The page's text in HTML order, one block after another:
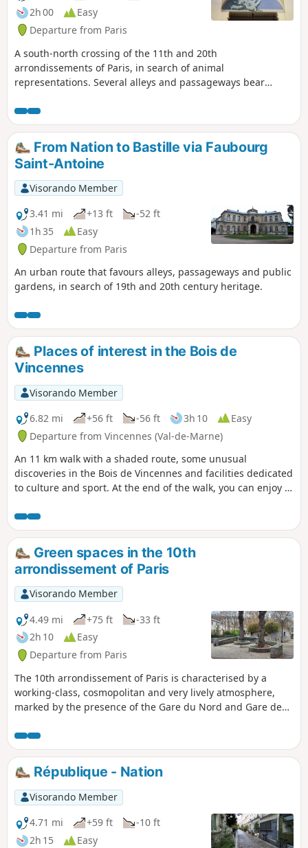
2h 00
Easy
Departure from Paris
A south-north crossing of the 11th and 20th
arrondissements of Paris, in search of animal
representations. Several alleys and passageways bear
these neighbourhoods.
From Nation to Bastille via Faubourg
Saint-Antoine
Visorando Member
3.41 mi
+13 ft
-52 ft
1h 35
Easy
Departure from Paris
An urban route that favours alleys, passageways and public
gardens, in search of 19th and 20th century heritage.
Places of interest in the Bois de
Vincennes
Visorando Member
6.82 mi
+56 ft -56 ft 3h 10
Easy
Departure from Vincennes (Val-de-Marne)
An 11 km walk with a shaded route, some unusual
discoveries in the Bois de Vincennes and facilities dedicated
to culture and sport. At the end of the walk, you can enjoy a
Green spaces in the 10th
arrondissement of Paris
Visorando Member
4.49 mi
+75 ft
-33 ft
2h 10
Easy
Departure from Paris
The 10th arrondissement of Paris is characterised by a
working-class, cosmopolitan and very lively atmosphere,
marked by the presence of the Gare du Nord and Gare de
small local green spaces. The largest gardens have often
been created on former historic, railway or industrial sites,
such as the Jardin Villemin or the Square Alban-Satragne.
The Canal Saint-Martin, for its part, plays a major role by
providing a green promenade and a central hub for
socialising. Finally, there are a dozen community gardens
and examples of community greening: tree bases and
micro-gardens.
République - Nation
Visorando Member
4.71 mi
+59 ft
-10 ft
2h 15
Easy